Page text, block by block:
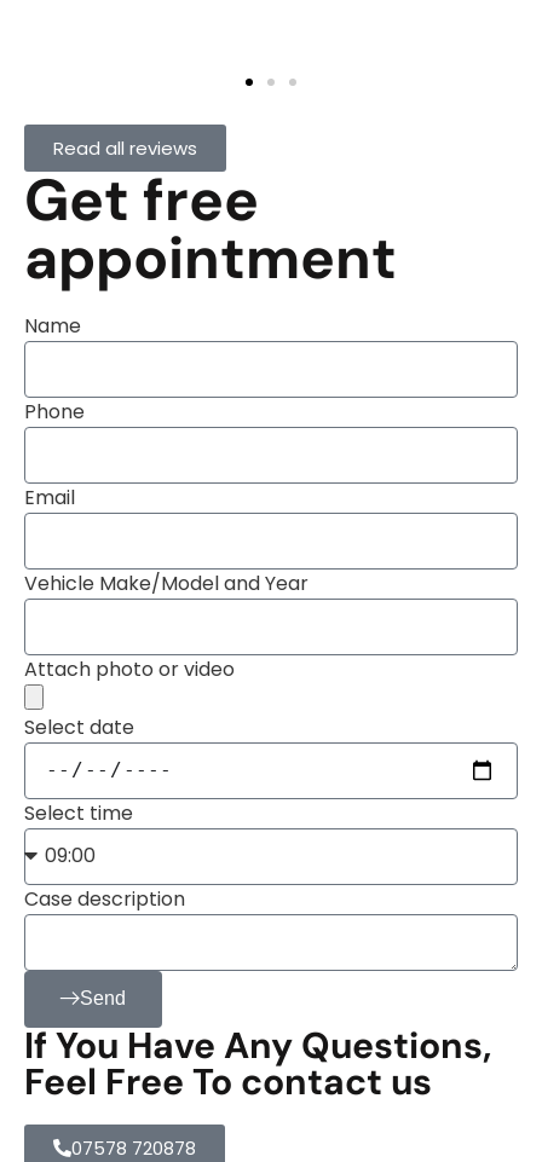
Read all reviews
Get free
appointment
Name
Phone
Email
Vehicle Make/Model and Year
Attach photo or video
Select date
Select time
Case description
Send
If You Have Any Questions,
Feel Free To contact us
07578 720878